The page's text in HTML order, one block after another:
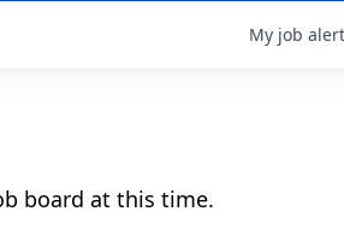
My job
board at this time.